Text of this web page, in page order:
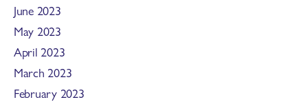
June 2023
May 2023
April 2023
March 2023
February 2023